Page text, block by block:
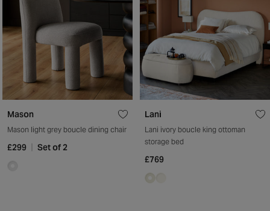
Mason
Mason light grey boucle dining chair
£299 Set of 2
Lani
Lani ivory boucle king ottoman
storage bed
£769